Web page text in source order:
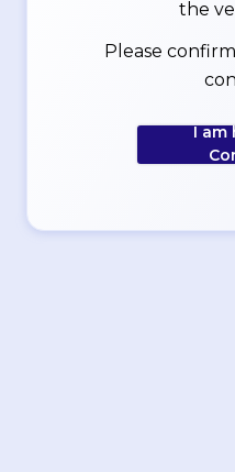
the
Please
I am